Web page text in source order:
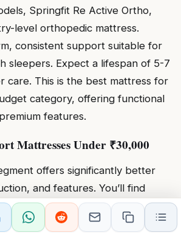
Springfit Re Active Ortho,
level orthopedic mattress.
consistent support suitable for
sleepers. Expect a lifespan of 5-7
care. This is the best mattress for
category, offering functional
features.
Mattresses Under ₹30,000
offers significantly better
and features. You’ll find
mattresses, entry-level hybrid
orthopedic mattresses with